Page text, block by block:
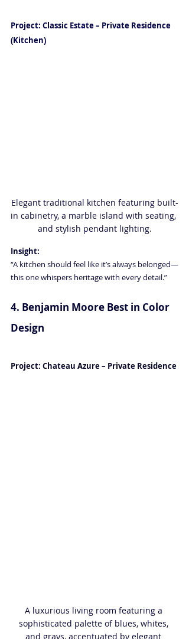
Project: Classic Estate – Private Residence
(Kitchen)
Elegant traditional kitchen featuring built-
in cabinetry, a marble island with seating,
and stylish pendant lighting.
Insight:
“A kitchen should feel like it’s always belonged—
this one whispers heritage with every detail.”
4. Benjamin Moore Best in Color
Design
Project: Chateau Azure – Private Residence
A luxurious living room featuring a
sophisticated palette of blues, whites,
and grays, accentuated by elegant